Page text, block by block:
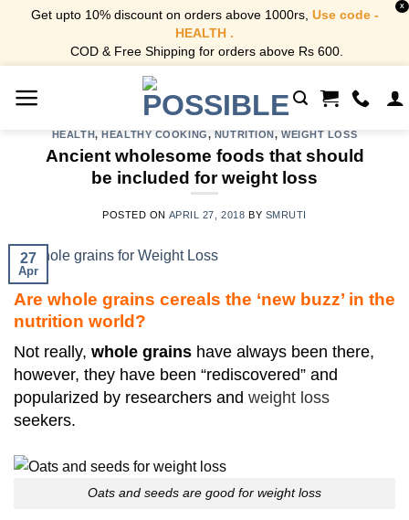
Get upto 10% discount on orders above 1000rs, Use code -
HEALTH .
COD & Free Shipping for orders above Rs 600.
X
HEALTH,HEALTHY COOKING, NUTRITION,WEIGHT LOSS
Ancient wholesome foods that should
be included for weight loss
POSTED ON APRIL 27, 2018 BY SMRUTI
27
Apr
Are whole grains cereals the ‘new buzz’ in the
nutrition world?
Not really, whole grains have always been there,
however, they have been “rediscovered” and
popularized by researchers and weight loss
seekers.
Oats and seeds are good for weight loss